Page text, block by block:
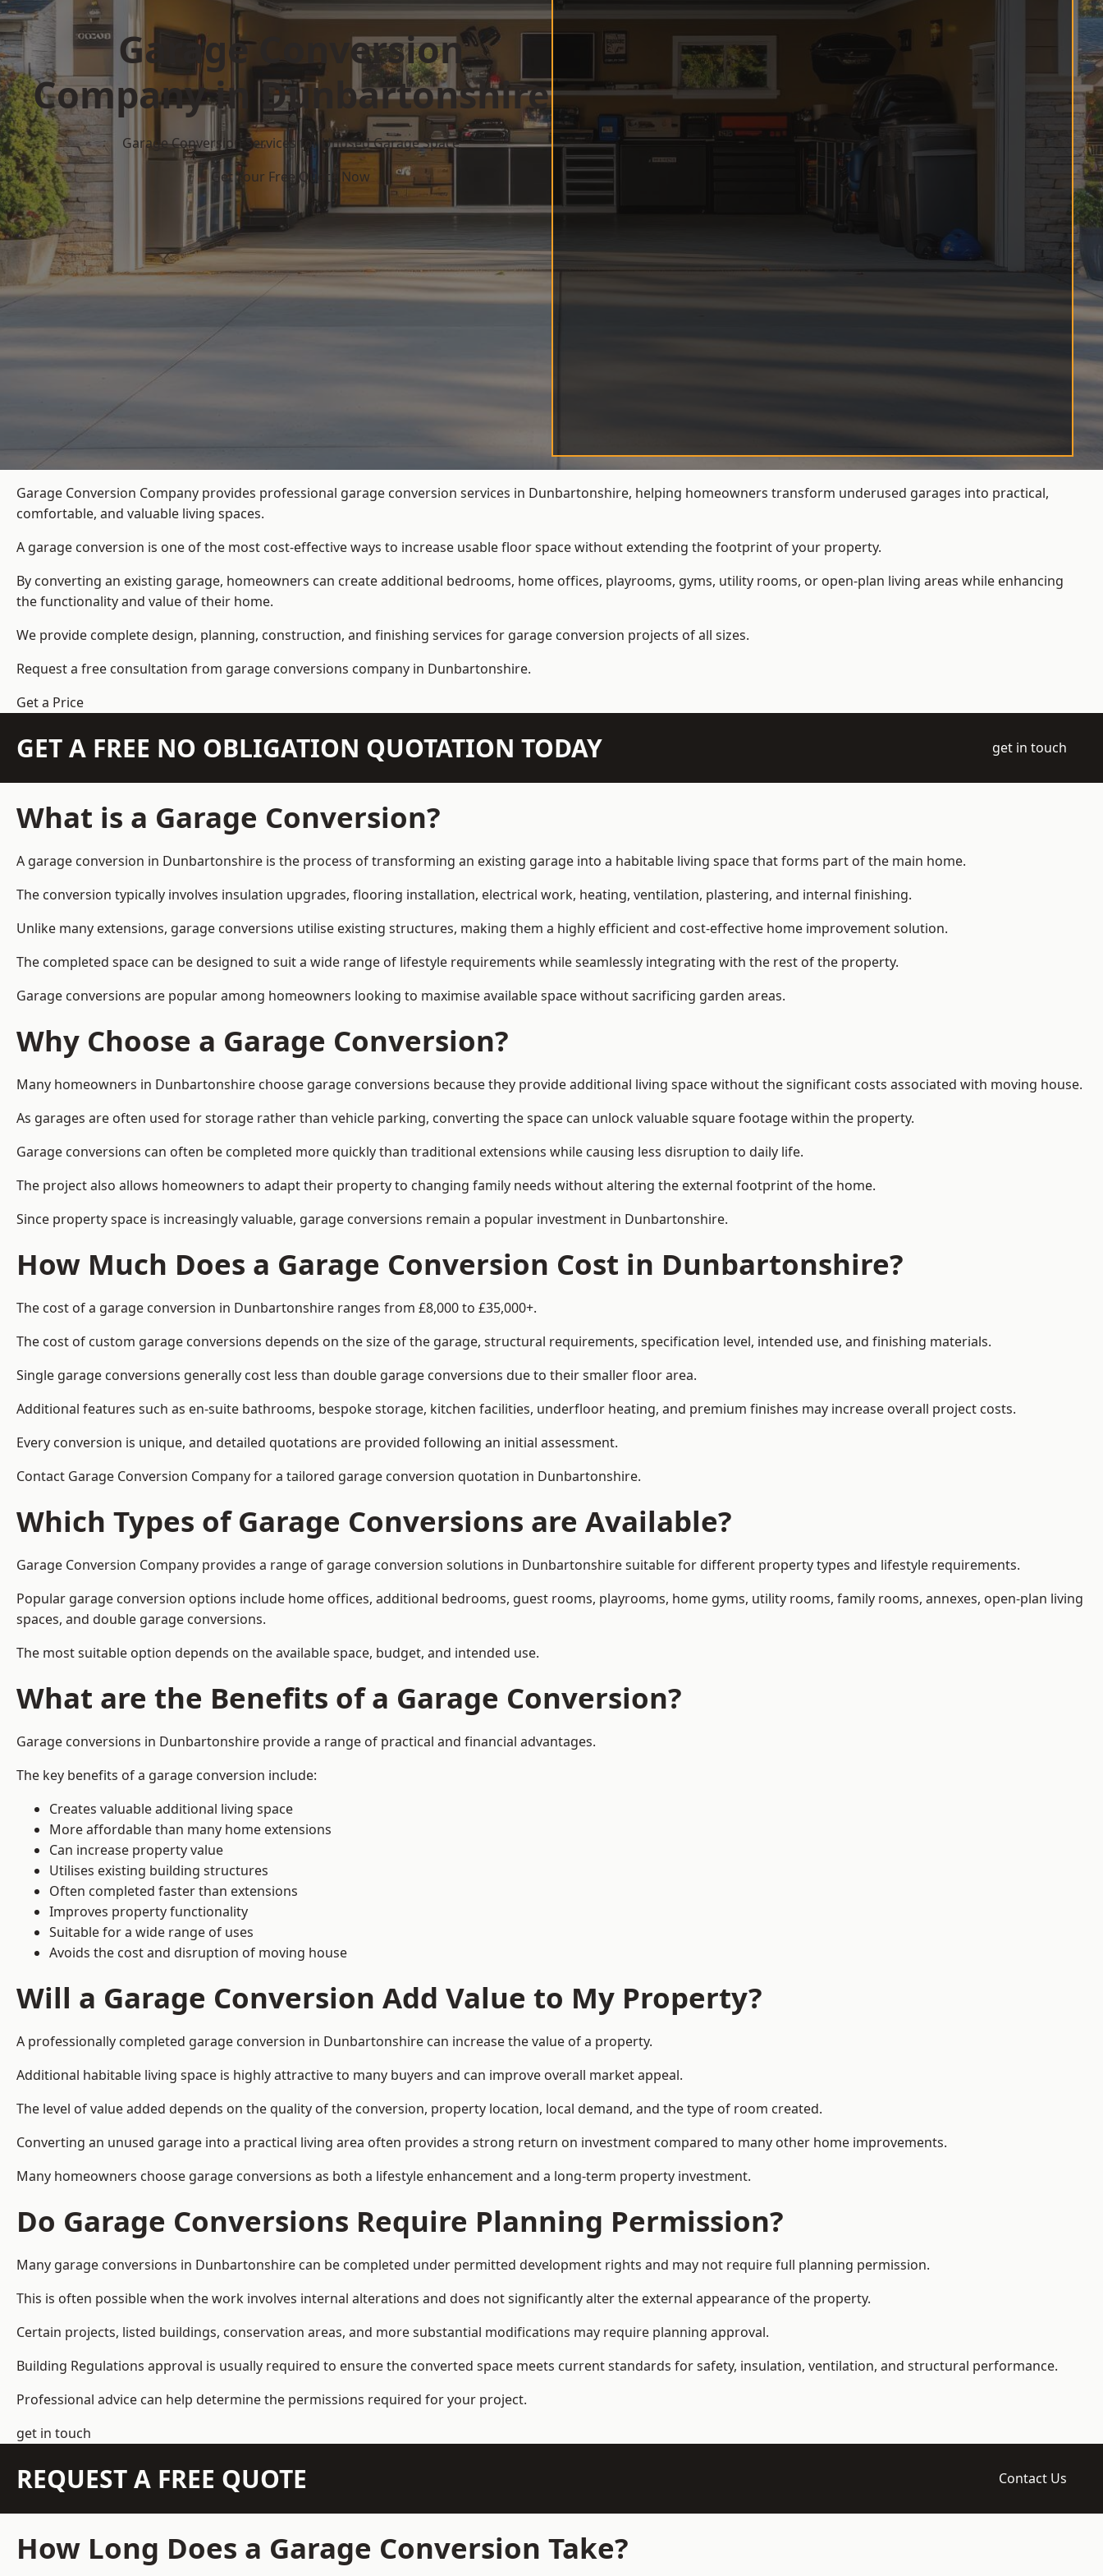
Garage Conversion
Company in Dunbartonshire
Garage Conversion Services for Unused Garage Space
Get Your Free Quote Now
Garage Conversion Company provides professional garage conversion services in Dunbartonshire, helping homeowners transform underused garages into practical,
comfortable, and valuable living spaces.
A garage conversion is one of the most cost-effective ways to increase usable floor space without extending the footprint of your property.
By converting an existing garage, homeowners can create additional bedrooms, home offices, playrooms, gyms, utility rooms, or open-plan living areas while enhancing
the functionality and value of their home.
We provide complete design, planning, construction, and finishing services for garage conversion projects of all sizes.
Request a free consultation from garage conversions company in Dunbartonshire.
Get a Price
GET A FREE NO OBLIGATION QUOTATION TODAY get in touch
What is a Garage Conversion?
A garage conversion in Dunbartonshire is the process of transforming an existing garage into a habitable living space that forms part of the main home.
The conversion typically involves insulation upgrades, flooring installation, electrical work, heating, ventilation, plastering, and internal finishing.
Unlike many extensions, garage conversions utilise existing structures, making them a highly efficient and cost-effective home improvement solution.
The completed space can be designed to suit a wide range of lifestyle requirements while seamlessly integrating with the rest of the property.
Garage conversions are popular among homeowners looking to maximise available space without sacrificing garden areas.
Why Choose a Garage Conversion?
Many homeowners in Dunbartonshire choose garage conversions because they provide additional living space without the significant costs associated with moving house.
As garages are often used for storage rather than vehicle parking, converting the space can unlock valuable square footage within the property.
Garage conversions can often be completed more quickly than traditional extensions while causing less disruption to daily life.
The project also allows homeowners to adapt their property to changing family needs without altering the external footprint of the home.
Since property space is increasingly valuable, garage conversions remain a popular investment in Dunbartonshire.
How Much Does a Garage Conversion Cost in Dunbartonshire?
The cost of a garage conversion in Dunbartonshire ranges from £8,000 to £35,000+.
The cost of custom garage conversions depends on the size of the garage, structural requirements, specification level, intended use, and finishing materials.
Single garage conversions generally cost less than double garage conversions due to their smaller floor area.
Additional features such as en-suite bathrooms, bespoke storage, kitchen facilities, underfloor heating, and premium finishes may increase overall project costs.
Every conversion is unique, and detailed quotations are provided following an initial assessment.
Contact Garage Conversion Company for a tailored garage conversion quotation in Dunbartonshire.
Which Types of Garage Conversions are Available?
Garage Conversion Company provides a range of garage conversion solutions in Dunbartonshire suitable for different property types and lifestyle requirements.
Popular garage conversion options include home offices, additional bedrooms, guest rooms, playrooms, home gyms, utility rooms, family rooms, annexes, open-plan living
spaces, and double garage conversions.
The most suitable option depends on the available space, budget, and intended use.
What are the Benefits of a Garage Conversion?
Garage conversions in Dunbartonshire provide a range of practical and financial advantages.
The key benefits of a garage conversion include:
Creates valuable additional living space
More affordable than many home extensions
Can increase property value
Utilises existing building structures
Often completed faster than extensions
Improves property functionality
Suitable for a wide range of uses
Avoids the cost and disruption of moving house
Will a Garage Conversion Add Value to My Property?
A professionally completed garage conversion in Dunbartonshire can increase the value of a property.
Additional habitable living space is highly attractive to many buyers and can improve overall market appeal.
The level of value added depends on the quality of the conversion, property location, local demand, and the type of room created.
Converting an unused garage into a practical living area often provides a strong return on investment compared to many other home improvements.
Many homeowners choose garage conversions as both a lifestyle enhancement and a long-term property investment.
Do Garage Conversions Require Planning Permission?
Many garage conversions in Dunbartonshire can be completed under permitted development rights and may not require full planning permission.
This is often possible when the work involves internal alterations and does not significantly alter the external appearance of the property.
Certain projects, listed buildings, conservation areas, and more substantial modifications may require planning approval.
Building Regulations approval is usually required to ensure the converted space meets current standards for safety, insulation, ventilation, and structural performance.
Professional advice can help determine the permissions required for your project.
get in touch
REQUEST A FREE QUOTE Contact Us
How Long Does a Garage Conversion Take?